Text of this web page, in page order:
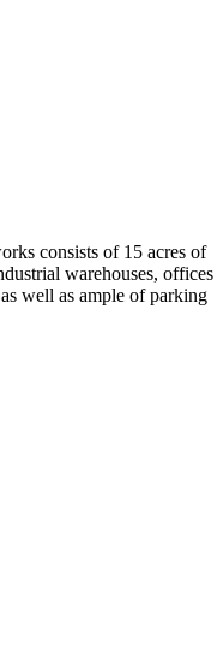
consists of 15 acres of
warehouses, offices
well as ample of parking